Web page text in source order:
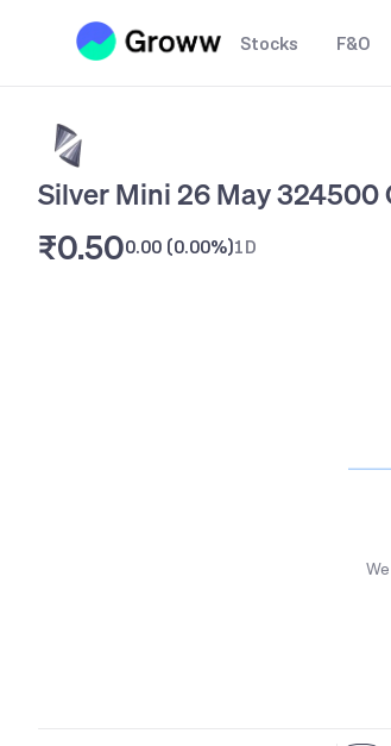
Stocks F&O
Silver Mini 26 May 324500
₹0.500.00 (0.00%)1D